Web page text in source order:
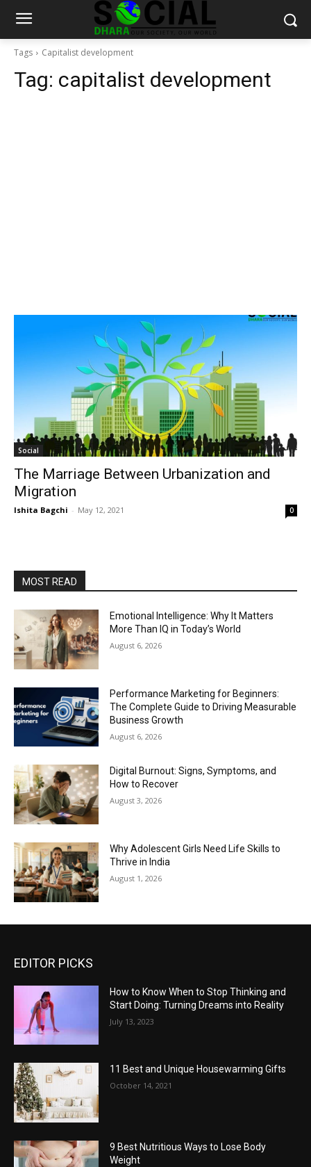
Tags Capitalist development
Tag: capitalist development
Social
The Marriage Between Urbanization and
Migration
Ishita Bagchi - May 12, 2021 0
MOST READ
Emotional Intelligence: Why It Matters
More Than IQ in Today’s World
August 6, 2026
Performance Marketing for Beginners:
The Complete Guide to Driving Measurable
Business Growth
August 6, 2026
Digital Burnout: Signs, Symptoms, and
How to Recover
August 3, 2026
Why Adolescent Girls Need Life Skills to
Thrive in India
August 1, 2026
EDITOR PICKS
How to Know When to Stop Thinking and
Start Doing: Turning Dreams into Reality
July 13, 2023
11 Best and Unique Housewarming Gifts
October 14, 2021
9 Best Nutritious Ways to Lose Body
Weight